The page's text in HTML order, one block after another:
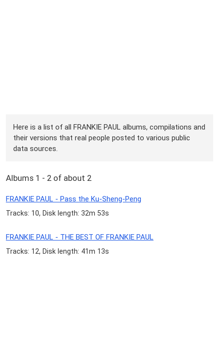
Here is a list of all FRANKIE PAUL albums, compilations and
their versions that real people posted to various public
data sources.
Albums 1 - 2 of about 2
FRANKIE PAUL - Pass the Ku-Sheng-Peng
Tracks: 10, Disk length: 32m 53s
FRANKIE PAUL - THE BEST OF FRANKIE PAUL
Tracks: 12, Disk length: 41m 13s